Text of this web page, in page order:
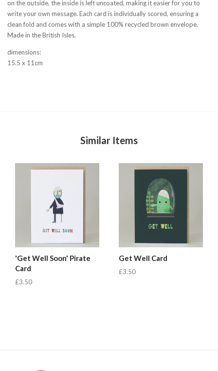
on the outside, the inside is left uncoated, making it easier for you to
write your own message. Each card is individually scored, ensuring a
clean fold and comes with a simple 100% recycled brown envelope.
Made in the British Isles.
dimensions:
15.5 x 11cm
Similar Items
'Get Well Soon' Pirate
Card
£3.50
Get Well Card
£3.50